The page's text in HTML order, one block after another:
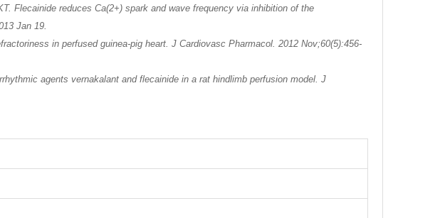
Flecainide reduces Ca(2+) spark and wave frequency via inhibition of the
Jan 19.
in perfused guinea-pig heart. J Cardiovasc Pharmacol. 2012 Nov;60(5):456-
agents vernakalant and flecainide in a rat hindlimb perfusion model. J